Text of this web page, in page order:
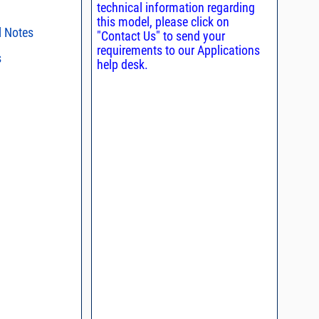
Notes
methods
definition of
control
the
and
in your
- watts conversion
technical information regarding
this model, please click on
"Contact Us" to send your
requirements to our Applications
help desk.